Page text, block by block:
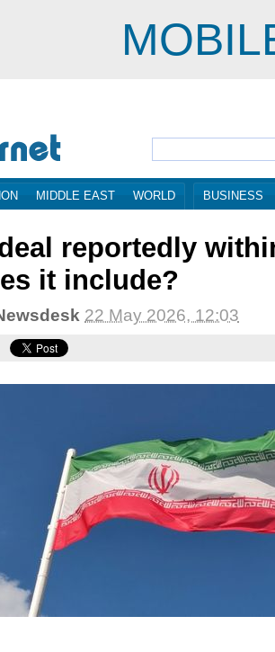
MIDDLE EAST WORLD BUSINESS
reportedly
it include?
22 May 2026, 12:03